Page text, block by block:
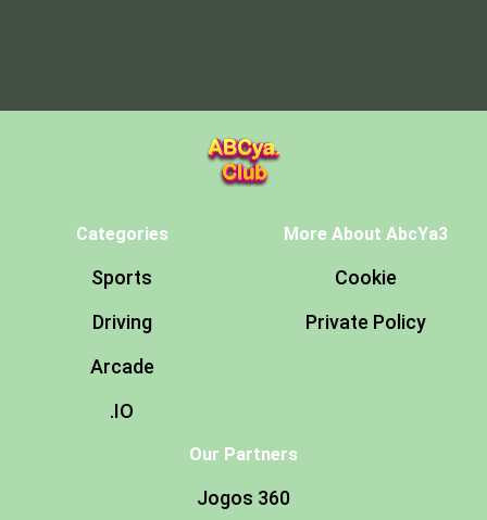
Categories
Sports
Driving
Arcade
.IO
More About AbcYa3
Cookie
Private Policy
Our Partners
Jogos 360